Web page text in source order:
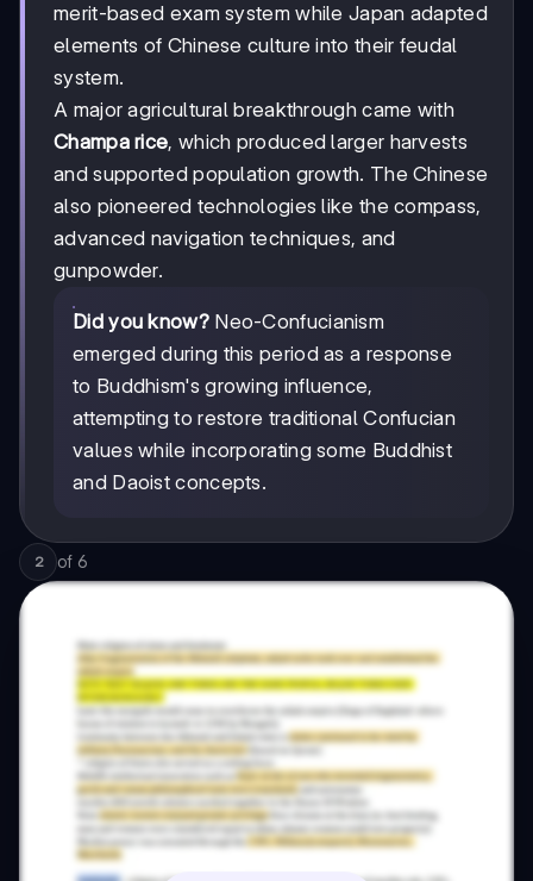
merit-based exam system while Japan adapted
elements of Chinese culture into their feudal
system.
A major agricultural breakthrough came with
Champa rice, which produced larger harvests
and supported population growth. The Chinese
also pioneered technologies like the compass,
advanced navigation techniques, and
gunpowder.
Did you know?Neo-Confucianism
emerged during this period as a response
to Buddhism's growing influence,
attempting to restore traditional Confucian
values while incorporating some Buddhist
and Daoist concepts.
2 of 6